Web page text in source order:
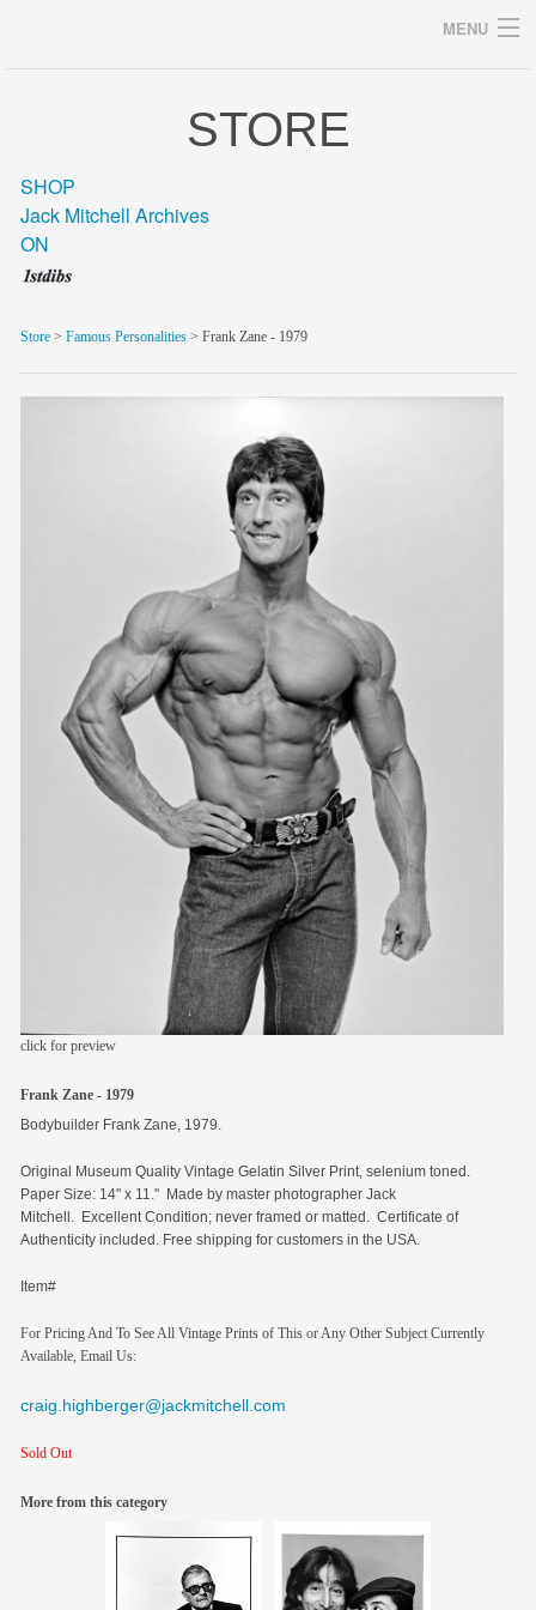
MENU
blog/news
store
members
contact
STORE
SHOP
Jack Mitchell Archives
ON
Store > Famous Personalities > Frank Zane - 1979
click for preview
Frank Zane - 1979
Bodybuilder Frank Zane, 1979.
Original Museum Quality Vintage Gelatin Silver Print, selenium toned.
Paper Size: 14" x 11." Made by master photographer Jack
Mitchell. Excellent Condition; never framed or matted. Certificate of
Authenticity included. Free shipping for customers in the USA.
Item#
For Pricing And To See All Vintage Prints of This or Any Other Subject Currently
Available, Email Us:
craig.highberger@jackmitchell.com
Sold Out
More from this category